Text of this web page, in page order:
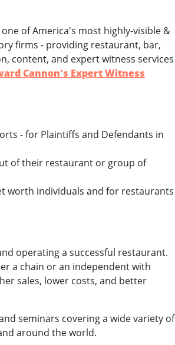
of America's most highly-visible &
firms - providing restaurant, bar,
content, and expert witness services
Cannon's Expert Witness
- for Plaintiffs and Defendants in
of their restaurant or group of
worth individuals and for restaurants
operating a successful restaurant.
a chain or an independent with
sales, lower costs, and better
seminars covering a wide variety of
around the world.